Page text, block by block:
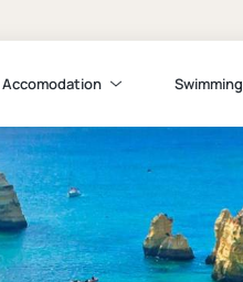
Accomodation Swimming